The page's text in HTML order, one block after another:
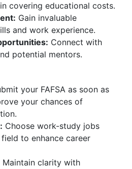
covering educational costs.
Gain invaluable
and work experience.
Connect with
potential mentors.
your FAFSA as soon as
your chances of
Choose work-study jobs
to enhance career
Maintain clarity with